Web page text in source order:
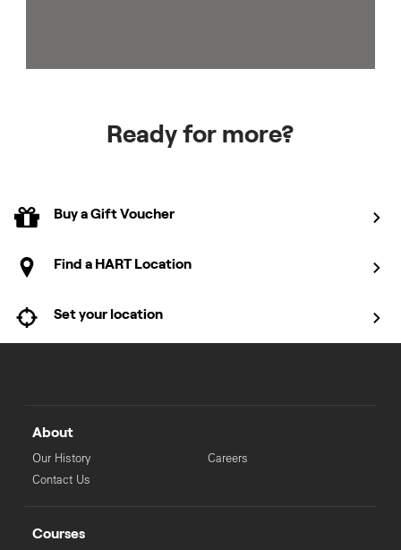
Ready for more?
Buy a Gift Voucher
Find a HART Location
Set your location
About
Our History
Contact Us
Careers
Courses